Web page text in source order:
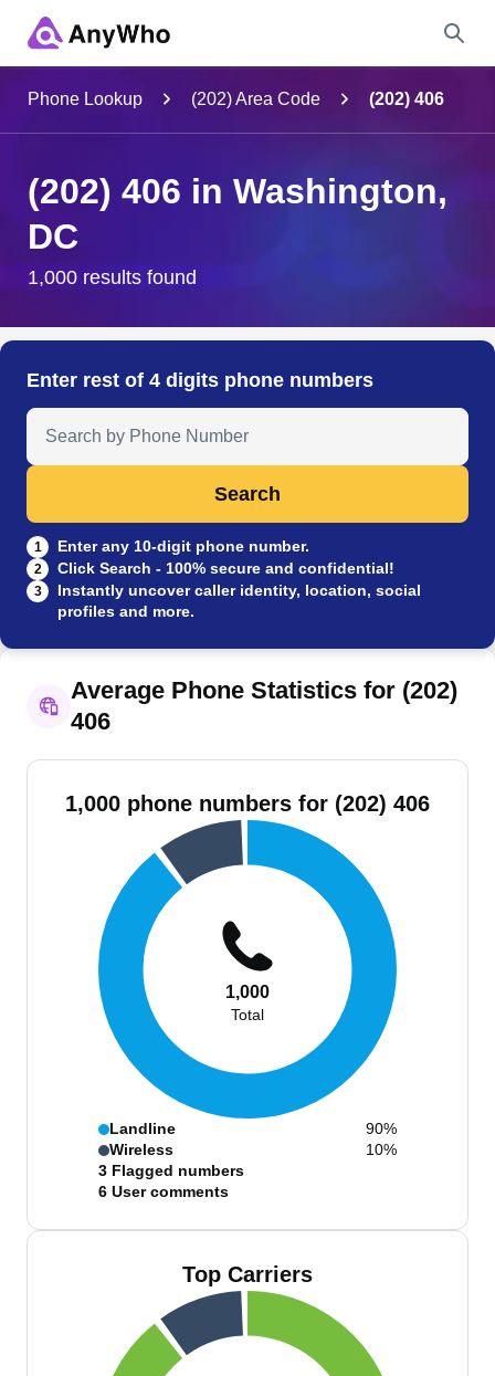
City & State
Search
Phone Lookup (202) Area Code (202) 406
(202) 406 in Washington,
DC
1,000 results found
Enter rest of 4 digits phone numbers
Search Anyone by Phone Number
Search
1 Enter any 10-digit phone number.
2 Click Search - 100% secure and confidential!
3
Instantly uncover caller identity, location, social
profiles and more.
Average Phone Statistics for (202)
406
1,000 phone numbers for (202) 406
1,000
Total
Landline
90%
Wireless
10%
3 Flagged numbers
6 User comments
Top Carriers